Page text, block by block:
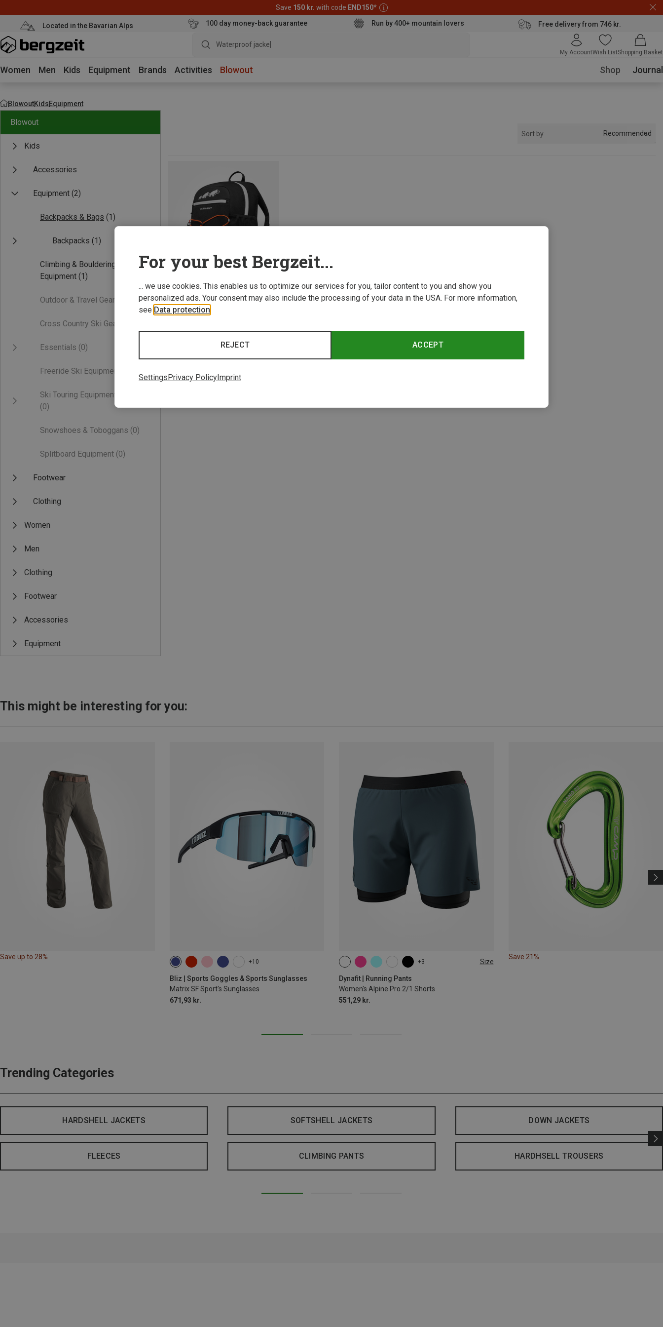
Save 150 kr. with code END150*
Located in the Bavarian Alps 100 day money-back guarantee Run by 400+ mountain lovers Free delivery from 746 kr.
Waterproof jacket
My AccountWish ListShopping Basket
Women Men Kids Equipment Brands Activities Blowout Shop Journal
BlowoutKidsEquipment
Blowout
Kids
Accessories
Equipment (2)
Backpacks & Bags (1)
Backpacks (1)
Climbing & Bouldering
Equipment (1)
Outdoor & Travel Gear
Cross Country Ski Gear
Essentials (0)
Freeride Ski Equipment
Ski Touring Equipment
(0)
Snowshoes & Toboggans (0)
Splitboard Equipment (0)
Footwear
Clothing
Women
Men
Clothing
Footwear
Accessories
Equipment
Sort by Recommended
Save 26%
This might be interesting for you:
Save up to 28%
+10
Bliz | Sports Goggles & Sports Sunglasses
Matrix SF Sport's Sunglasses
671,93 kr.
+3 Size
Dynafit | Running Pants
Women's Alpine Pro 2/1 Shorts
551,29 kr.
XS S M XL
Save 21%
Trending Categories
HARDSHELL JACKETS SOFTSHELL JACKETS DOWN JACKETS
FLEECES CLIMBING PANTS HARDHSELL TROUSERS
For your best Bergzeit...
... we use cookies. This enables us to optimize our services for you, tailor content to you and show you
personalized ads. Your consent may also include the processing of your data in the USA. For more information,
see Data protection
ACCEPT
REJECT
SettingsPrivacy PolicyImprint